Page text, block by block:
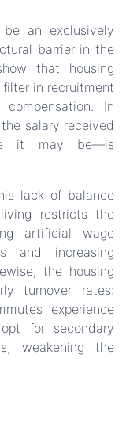
an exclusively
barrier in the
that housing
in recruitment
In
salary received
it may be—is
lack of balance
restricts the
artificial wage
and increasing
the housing
turnover rates:
experience
for secondary
weakening the